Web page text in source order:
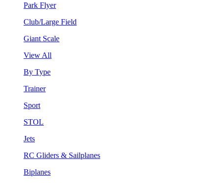
Park Flyer
Club/Large Field
Giant Scale
View All
By Type
Trainer
Sport
STOL
Jets
RC Gliders & Sailplanes
Biplanes